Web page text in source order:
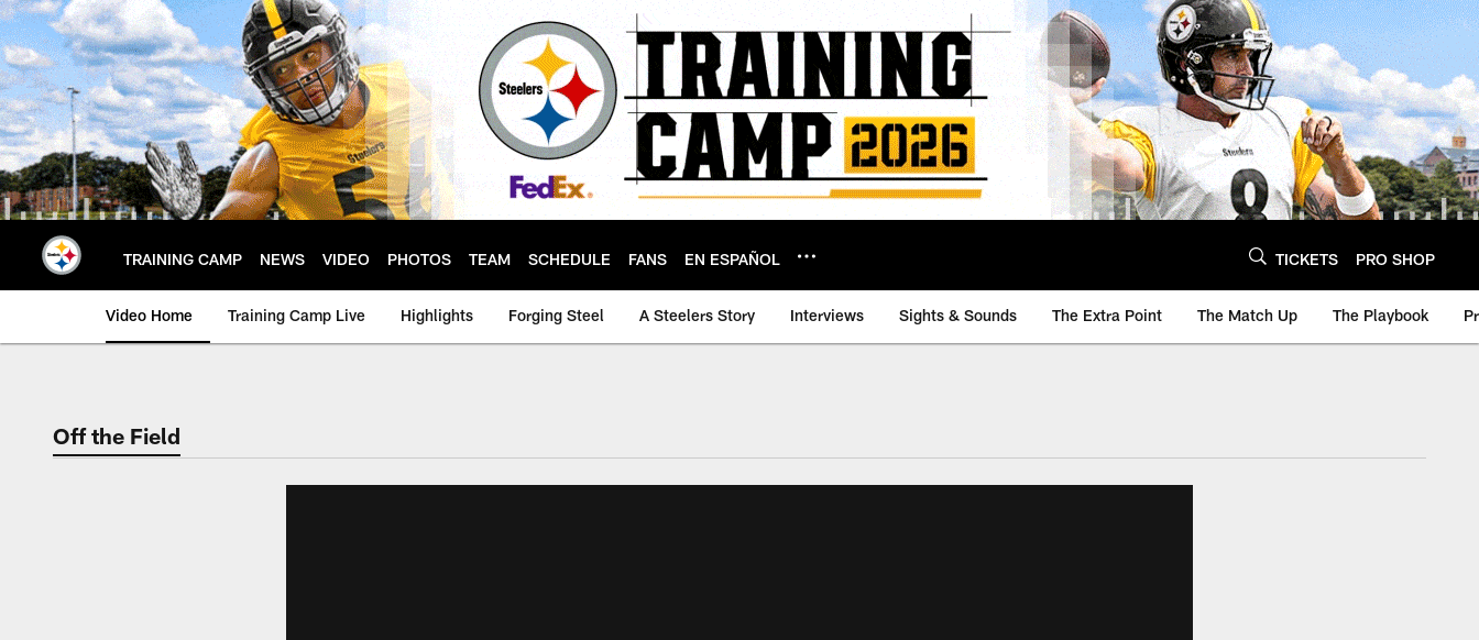
Skip
to
main
content
TRAINING CAMP NEWS VIDEO PHOTOS TEAM SCHEDULE FANS EN ESPAÑOL TICKETS PRO SHOP
Video Home Training Camp Live Highlights Forging Steel A Steelers Story Interviews Sights & Sounds The Extra Point The Match Up The Playbook
Off the Field